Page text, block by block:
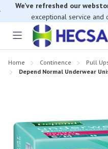
We’ve refreshed our
exceptional service and
Toggle
Home Continence
Pull
Depend Normal Underwear